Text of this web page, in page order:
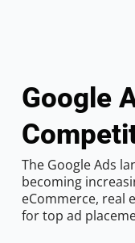
Google
The Google Ads
becoming
eCommerce, real
for top ad